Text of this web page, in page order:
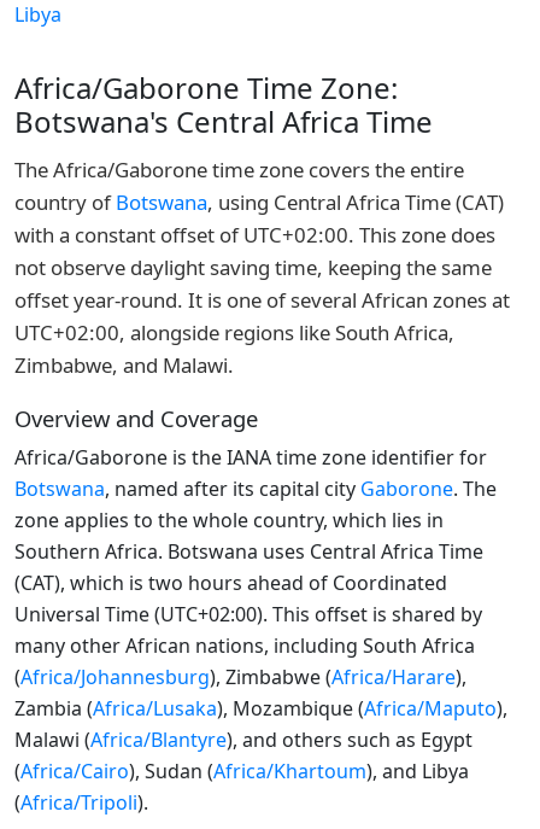
Libya
Africa/Gaborone Time Zone:
Botswana's Central Africa Time
The Africa/Gaborone time zone covers the entire
country ofBotswana, using Central Africa Time (CAT)
with a constant offset of UTC+02:00. This zone does
not observe daylight saving time, keeping the same
offset year-round. It is one of several African zones at
UTC+02:00, alongside regions like South Africa,
Zimbabwe, and Malawi.
Overview and Coverage
Africa/Gaborone is the IANA time zone identifier for
Botswana, named after its capital city Gaborone. The
zone applies to the whole country, which lies in
Southern Africa. Botswana uses Central Africa Time
(CAT), which is two hours ahead of Coordinated
Universal Time (UTC+02:00). This offset is shared by
many other African nations, including South Africa
(Africa/Johannesburg), Zimbabwe (Africa/Harare),
Zambia (Africa/Lusaka), Mozambique (Africa/Maputo),
Malawi (Africa/Blantyre), and others such as Egypt
(Africa/Cairo), Sudan (Africa/Khartoum), and Libya
(Africa/Tripoli).